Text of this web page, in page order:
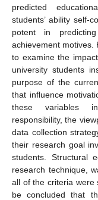
predicted
students’ ability self-
potent in
achievement motives.
to examine the
university students
purpose of the
that influence
these variables
responsibility, the
data collection
their research goal
students. Structural
research technique,
all of the criteria were
be concluded that